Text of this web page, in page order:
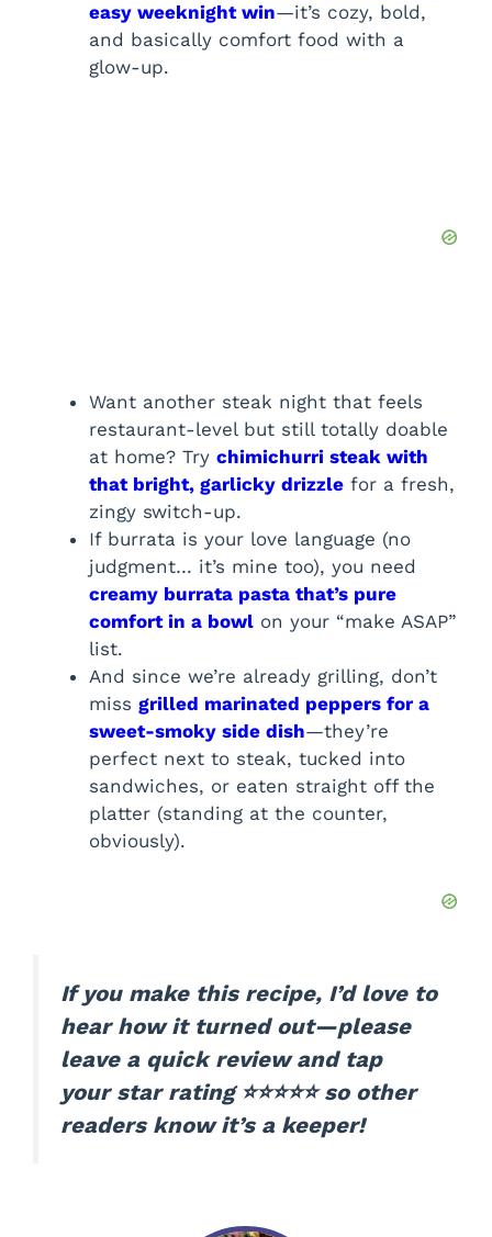
easy weeknight win—it’s cozy, bold,
and basically comfort food with a
glow-up.
Want another steak night that feels
restaurant-level but still totally doable
at home? Try chimichurri steak with
that bright, garlicky drizzle for a fresh,
zingy switch-up.
If burrata is your love language (no
judgment… it’s mine too), you need
creamy burrata pasta that’s pure
comfort in a bowl on your “make ASAP”
list.
And since we’re already grilling, don’t
miss grilled marinated peppers for a
sweet-smoky side dish—they’re
perfect next to steak, tucked into
sandwiches, or eaten straight off the
platter (standing at the counter,
obviously).
If you make this recipe, I’d love to
hear how it turned out—please
leave a quick review and tap
your star rating ⭐⭐⭐⭐⭐ so other
readers know it’s a keeper!